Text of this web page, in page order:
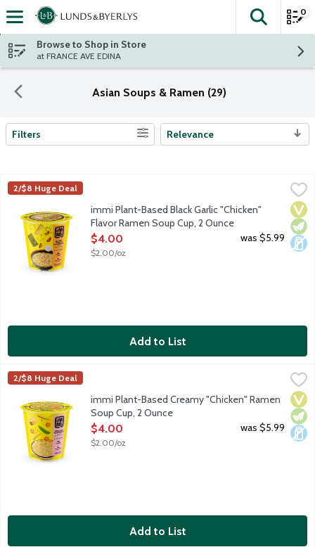
Skip header to page content
The
0
Browse to Shop in Store
at FRANCE AVE EDINA
Asian Soups & Ramen (29)
Search Results
Filters Relevance
immi Plant-Based Black Garlic "Chicken" Flavor Ramen Soup
Ramen, reimagined. Classic, savory and comforting and
Immi
2/$8 Huge Deal
immi Plant-Based Black Garlic "Chicken"
Flavor Ramen Soup Cup, 2 Ounce
Open Product Description
$4.00
$2.00/oz
was $5.99
Add to List
immi Plant-Based Creamy "Chicken" Ramen Soup Cup, 2 Ounce
Ramen, reimagined. Savory, satisfying and luscious and
Immi
2/$8 Huge Deal
immi Plant-Based Creamy "Chicken" Ramen
Soup Cup, 2 Ounce
Open Product Description
$4.00
$2.00/oz
was $5.99
Add to List